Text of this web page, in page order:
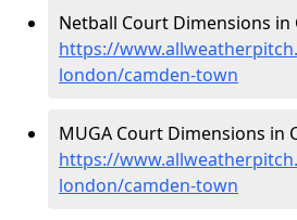
Netball Court Dimensions in
https://
london/camden-town
MUGA Court Dimensions in
https://
london/camden-town